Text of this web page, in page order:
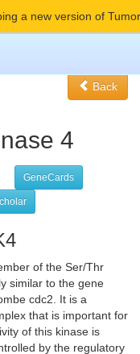
a new version of
Back
4
GeneCards
of the Ser/Thr
similar to the gene
cdc2. It is a
that is important for
of this kinase is
by the regulatory